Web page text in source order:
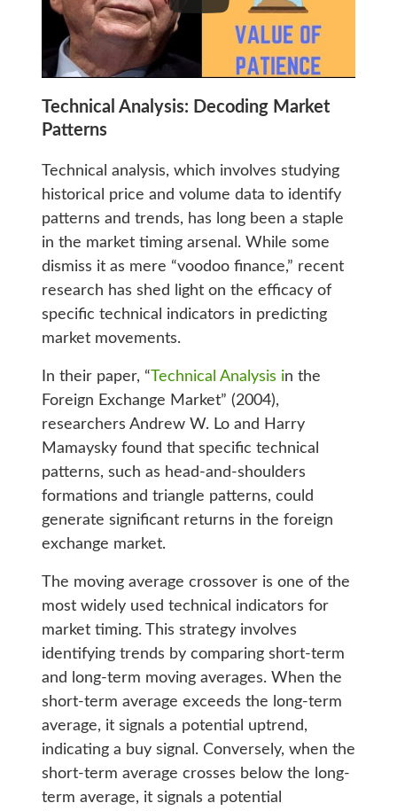
Technical Analysis: Decoding Market
Patterns
Technical analysis, which involves studying
historical price and volume data to identify
patterns and trends, has long been a staple
in the market timing arsenal. While some
dismiss it as mere “voodoo finance,” recent
research has shed light on the efficacy of
specific technical indicators in predicting
market movements.
In their paper, “Technical Analysis in the
Foreign Exchange Market” (2004),
researchers Andrew W. Lo and Harry
Mamaysky found that specific technical
patterns, such as head-and-shoulders
formations and triangle patterns, could
generate significant returns in the foreign
exchange market.
The moving average crossover is one of the
most widely used technical indicators for
market timing. This strategy involves
identifying trends by comparing short-term
and long-term moving averages. When the
short-term average exceeds the long-term
average, it signals a potential uptrend,
indicating a buy signal. Conversely, when the
short-term average crosses below the long-
term average, it signals a potential